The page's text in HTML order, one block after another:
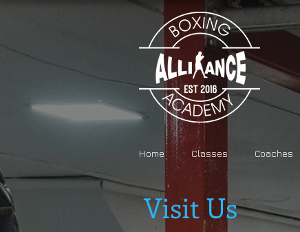
Home Classes Coaches
Visit Us